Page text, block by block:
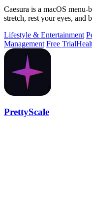
Caesura is a macOS
stretch, rest your eyes, and
Lifestyle & Entertainment
Management Free Trial
PrettyScale